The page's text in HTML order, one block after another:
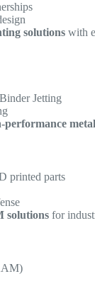
solutions with
Jetting
performance
printed parts
solutions for